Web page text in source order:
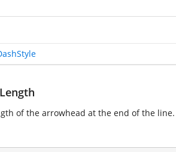
of the arrowhead at the end of the line.